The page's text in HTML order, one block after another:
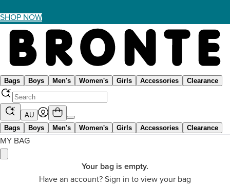
SHOP NOW
Bags Boys Men's Women's Girls Accessories Clearance
AU
Bags
Boys Men's Women's Girls Accessories Clearance
MY BAG
Your bag is empty.
Have an account? Sign in to view your bag